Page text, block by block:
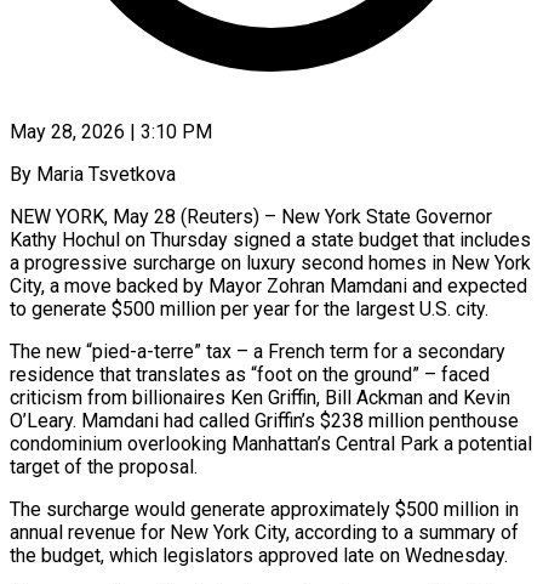
May 28, 2026 | 3:10 PM
By Maria Tsvetkova
NEW YORK, May 28 (Reuters) – New York State Governor
Kathy Hochul on Thursday signed a state budget that includes
a progressive surcharge on luxury second homes in New York
City, a ​move backed by Mayor Zohran Mamdani and expected
to generate $500 million ‌per year for the largest U.S. city.
The new “pied-a-terre” tax – a French term for a secondary
residence that translates as “foot on the ground” – faced
criticism from billionaires Ken Griffin, Bill Ackman and Kevin
O’Leary. Mamdani had called Griffin’s $238 million penthouse
condominium overlooking Manhattan’s Central Park a potential
target ‌of ​the proposal.
The surcharge would generate approximately $500 million in
annual ⁠revenue for New York City, ⁠according to a summary of
the budget, which legislators approved late on Wednesday.